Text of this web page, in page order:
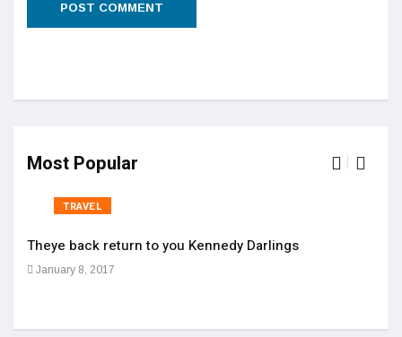
Most Popular
TRAVEL
Theye back return to you Kennedy Darlings
January 8, 2017